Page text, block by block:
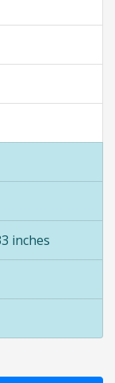
inches